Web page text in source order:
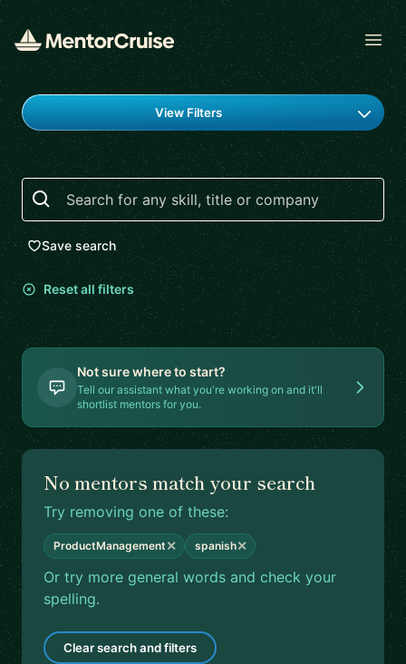
Find a mentor
View Filters
Search
Save search
Reset all filters
Not sure where to start?
Tell our assistant what you're working on and it'll
shortlist mentors for you.
No mentors match your search
Try removing one of these:
ProductManagement ✕ spanish✕
Or try more general words and check your
spelling.
Clear search and filters